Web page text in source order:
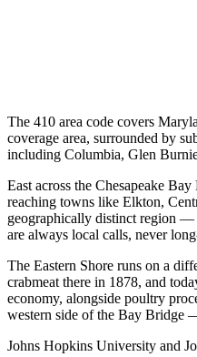
The 410 area code covers
coverage area, surrounded by
including Columbia, Glen
East across the Chesapeake
reaching towns like Elkton,
geographically distinct region —
are always local calls, never
The Eastern Shore runs on a
crabmeat there in 1878, and
economy, alongside poultry
western side of the Bay Bridge
Johns Hopkins University and